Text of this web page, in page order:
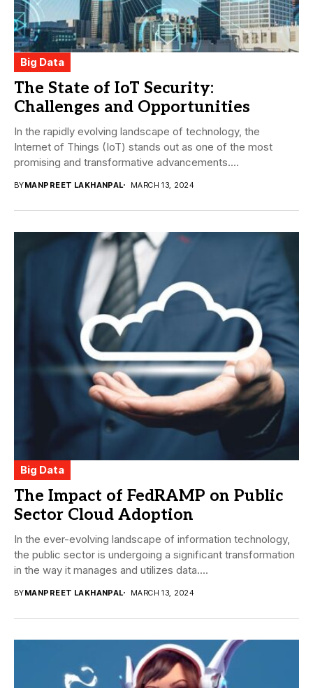
Big Data
The State of IoT Security:
Challenges and Opportunities
In the rapidly evolving landscape of technology, the
Internet of Things (IoT) stands out as one of the most
promising and transformative advancements....
BYMANPREET LAKHANPAL MARCH 13, 2024
Big Data
The Impact of FedRAMP on Public
Sector Cloud Adoption
In the ever-evolving landscape of information technology,
the public sector is undergoing a significant transformation
in the way it manages and utilizes data....
BYMANPREET LAKHANPAL MARCH 13, 2024